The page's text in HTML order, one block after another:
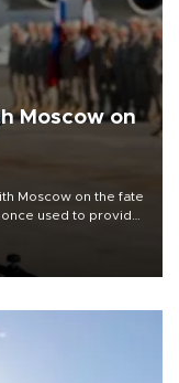
Moscow on
Moscow on the fate
used to provide
during the Syrian